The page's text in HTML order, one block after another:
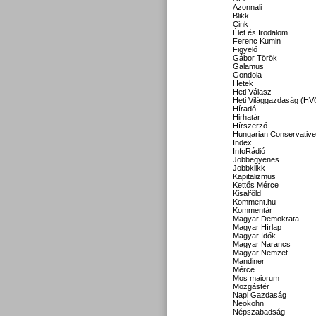
Azonnali
Blikk
Cink
Élet és Irodalom
Ferenc Kumin
Figyelő
Gábor Török
Galamus
Gondola
Hetek
Heti Válasz
Heti Világgazdaság
Híradó
Hirhatár
Hírszerző
Hungarian Conservative
Index
InfoRádió
Jobbegyenes
Jobbklikk
Kapitalizmus
Kettős Mérce
Kisalföld
Komment.hu
Kommentár
Magyar Demokrata
Magyar Hírlap
Magyar Idők
Magyar Narancs
Magyar Nemzet
Mandiner
Mérce
Mos maiorum
Mozgástér
Napi Gazdaság
Neokohn
Népszabadság